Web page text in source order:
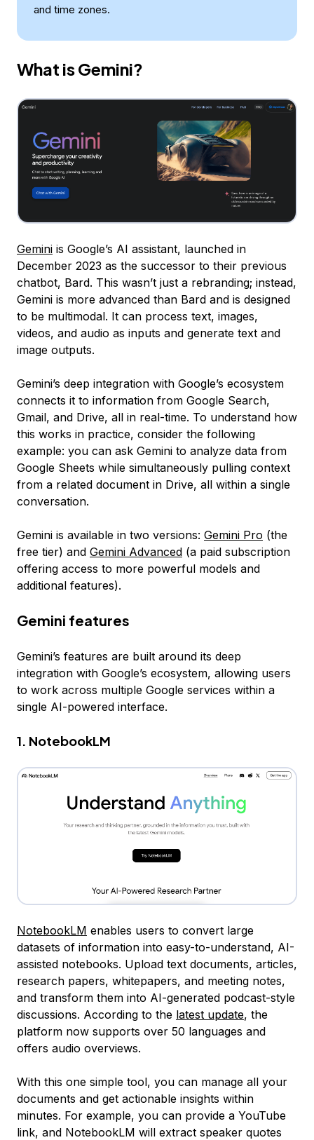
and time zones.
What is Gemini?
Gemini is Google’s AI assistant, launched in
December 2023 as the successor to their previous
chatbot, Bard. This wasn’t just a rebranding; instead,
Gemini is more advanced than Bard and is designed
to be multimodal. It can process text, images,
videos, and audio as inputs and generate text and
image outputs.
Gemini’s deep integration with Google’s ecosystem
connects it to information from Google Search,
Gmail, and Drive, all in real-time. To understand how
this works in practice, consider the following
example: you can ask Gemini to analyze data from
Google Sheets while simultaneously pulling context
from a related document in Drive, all within a single
conversation.
Gemini is available in two versions: Gemini Pro (the
free tier) and Gemini Advanced (a paid subscription
offering access to more powerful models and
additional features).
Gemini features
Gemini’s features are built around its deep
integration with Google’s ecosystem, allowing users
to work across multiple Google services within a
single AI-powered interface.
1. NotebookLM
NotebookLM enables users to convert large
datasets of information into easy-to-understand, AI-
assisted notebooks. Upload text documents, articles,
research papers, whitepapers, and meeting notes,
and transform them into AI-generated podcast-style
discussions. According to the latest update, the
platform now supports over 50 languages and
offers audio overviews.
With this one simple tool, you can manage all your
documents and get actionable insights within
minutes. For example, you can provide a YouTube
link, and NotebookLM will extract speaker quotes